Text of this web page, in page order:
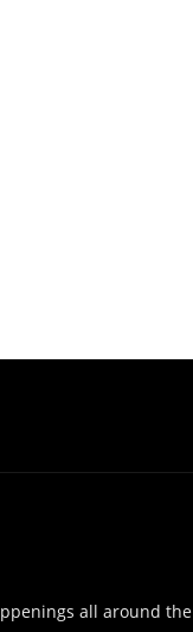
all around the